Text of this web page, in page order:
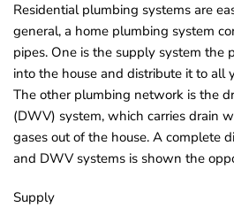
Residential plumbing systems are
general, a home plumbing system
pipes. One is the supply system the
into the house and distribute it to all
The other plumbing network is the
(DWV) system, which carries drain
gases out of the house. A complete
and DWV systems is shown the
Supply